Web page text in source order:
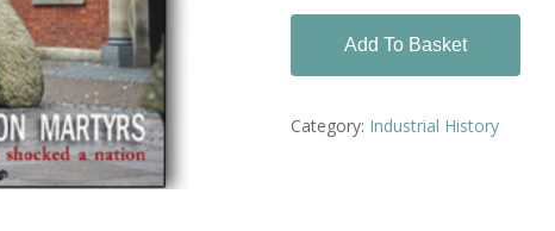
Add To Basket
Category: Industrial History